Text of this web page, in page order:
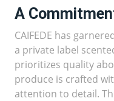
A
CAIFEDE has
a private label
prioritizes quality
produce is crafted
attention to detail.